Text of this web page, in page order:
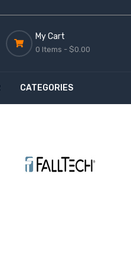
My Cart
0 Items - $0.00
CATEGORIES